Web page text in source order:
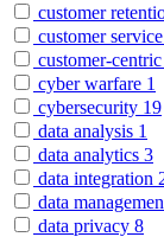
customer
customer
customer-
cyber warfare 1
cybersecurity 19
data analysis 1
data analytics 3
data integration
data
data privacy 8